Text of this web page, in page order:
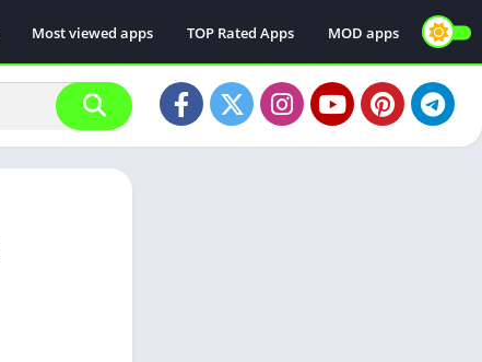
Most viewed apps TOP Rated Apps MOD apps